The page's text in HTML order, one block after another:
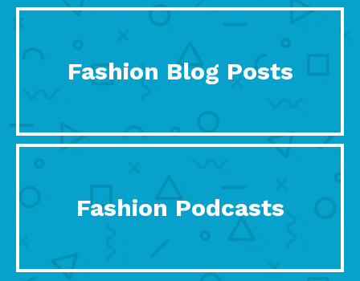
Fashion Blog Posts
Fashion Podcasts